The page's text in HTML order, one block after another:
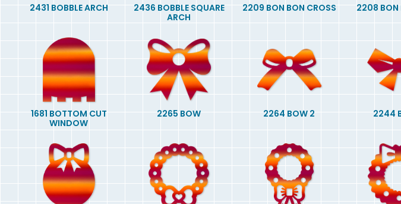
2431 BOBBLE ARCH
2436 BOBBLE SQUARE
ARCH
2209 BON BON CROSS 2208 BON
1681 BOTTOM CUT
WINDOW
2265 BOW 2264 BOW 2 2244